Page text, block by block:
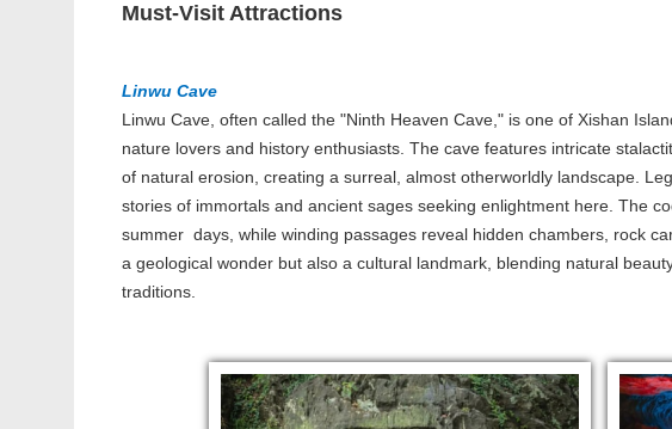
Must-Visit Attractions
Linwu Cave
Linwu Cave, often called the "Ninth Heaven Cave," is one of Xishan
nature lovers and history enthusiasts. The cave features intricate
of natural erosion, creating a surreal, almost otherworldly landscape.
stories of immortals and ancient sages seeking enlightment here. The
summer days, while winding passages reveal hidden chambers, rock
a geological wonder but also a cultural landmark, blending natural
traditions.